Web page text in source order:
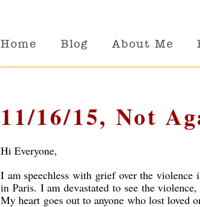
Home Blog About Me
11/16/15, Not
Hi Everyone,
I am speechless with grief over the
in Paris. I am devastated to see the
My heart goes out to anyone who lost loved